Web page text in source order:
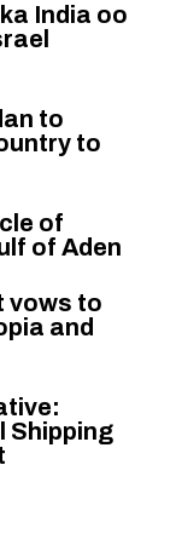
India oo
to
to
of
of Aden
vows to
and
Shipping